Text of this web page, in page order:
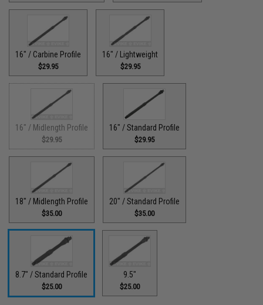
16" / Carbine Profile
$29.95
16" / Lightweight
$29.95
16" / Midlength Profile
$29.95
16" / Standard Profile
$29.95
18" / Midlength Profile
$35.00
20" / Standard Profile
$35.00
8.7" / Standard Profile
$25.00
9.5"
$25.00